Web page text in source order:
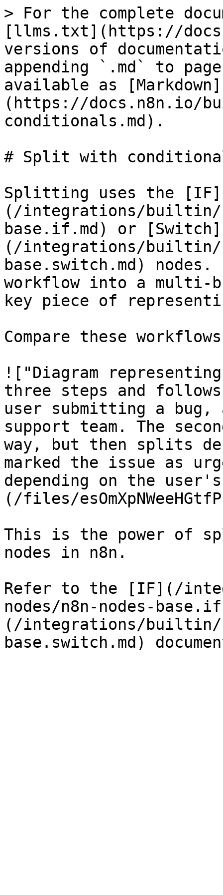
> For the complete
[llms.txt](https://
versions of
appending `.md` to
available as [Markdown]
(https://docs.n8n.io/
conditionals.md).
# Split with
Splitting uses the [IF]
(/integrations/builtin/
base.if.md) or [Switch]
(/integrations/builtin/
base.switch.md)
workflow into a multi-
key piece of
Compare these
!["Diagram
three steps and
user submitting a bug,
support team. The
way, but then splits
marked the issue as
depending on the
(/files/
This is the power of
nodes in n8n.
Refer to the [IF](/
nodes/n8n-nodes-
(/integrations/builtin/